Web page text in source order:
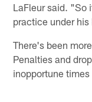
LaFleur said. "So
practice under
There's been
Penalties and
inopportune